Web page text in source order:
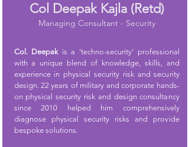
Col Deepak Kajla (Retd)
Managing Consultant - Security
Col. Deepakis a ‘techno-security’ professional
with a unique blend of knowledge, skills, and
experience in physical security risk and security
design. 22 years of military and corporate hands-
on physical security risk and design consultancy
since 2010 helped him comprehensively
diagnose physical security risks and provide
bespoke solutions.